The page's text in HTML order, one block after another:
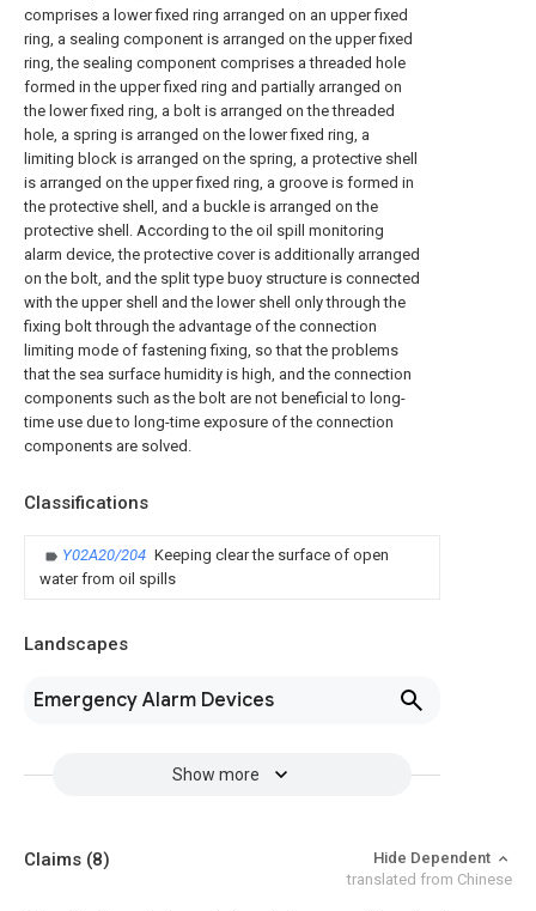
comprises a lower fixed ring arranged on an upper fixed
ring, a sealing component is arranged on the upper fixed
ring, the sealing component comprises a threaded hole
formed in the upper fixed ring and partially arranged on
the lower fixed ring, a bolt is arranged on the threaded
hole, a spring is arranged on the lower fixed ring, a
limiting block is arranged on the spring, a protective shell
is arranged on the upper fixed ring, a groove is formed in
the protective shell, and a buckle is arranged on the
protective shell. According to the oil spill monitoring
alarm device, the protective cover is additionally arranged
on the bolt, and the split type buoy structure is connected
with the upper shell and the lower shell only through the
fixing bolt through the advantage of the connection
limiting mode of fastening fixing, so that the problems
that the sea surface humidity is high, and the connection
components such as the bolt are not beneficial to long-
time use due to long-time exposure of the connection
components are solved.
Classifications
Y02A20/204 Keeping clear the surface of open
water from oil spills
Landscapes
Emergency Alarm Devices
Show more
Claims (8)
Hide Dependent
translated from Chinese